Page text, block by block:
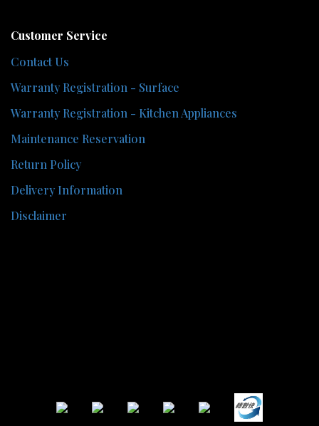
Customer Service
Contact Us
Warranty Registration - Surface
Warranty Registration - Kitchen Appliances
Maintenance Reservation
Return Policy
Delivery Information
Disclaimer